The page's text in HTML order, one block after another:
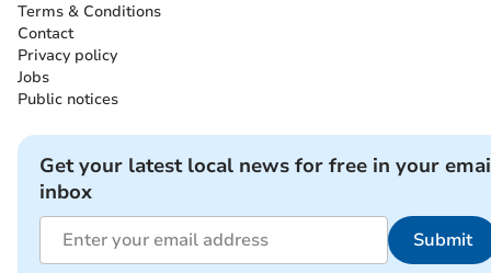
Terms & Conditions
Contact
Privacy policy
Jobs
Public notices
Get your latest local news for free in your
inbox
Submit